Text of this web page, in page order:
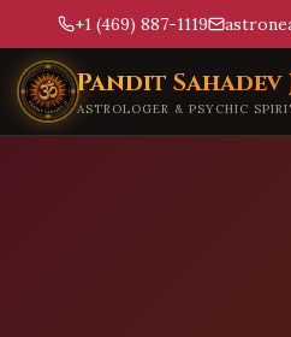
+1 (469) 887-1119
Skip to main content
Pandit Sahadev
ASTROLOGER & PSYCHIC